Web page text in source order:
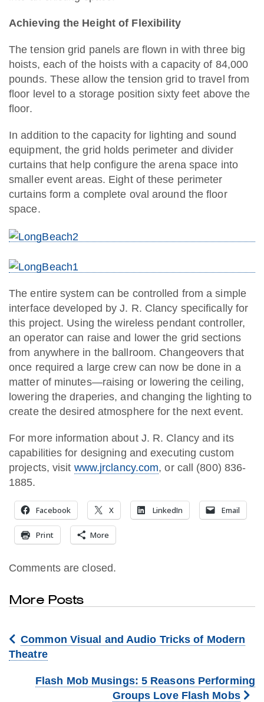
Achieving the Height of Flexibility
The tension grid panels are flown in with three big
hoists, each of the hoists with a capacity of 84,000
pounds. These allow the tension grid to travel from
floor level to a storage position sixty feet above the
floor.
In addition to the capacity for lighting and sound
equipment, the grid holds perimeter and divider
curtains that help configure the arena space into
smaller event areas. Eight of these perimeter
curtains form a complete oval around the floor
space.
The entire system can be controlled from a simple
interface developed by J. R. Clancy specifically for
this project. Using the wireless pendant controller,
an operator can raise and lower the grid sections
from anywhere in the ballroom. Changeovers that
once required a large crew can now be done in a
matter of minutes—raising or lowering the ceiling,
lowering the draperies, and changing the lighting to
create the desired atmosphere for the next event.
For more information about J. R. Clancy and its
capabilities for designing and executing custom
projects, visit www.jrclancy.com, or call (800) 836-
1885.
Facebook X LinkedIn Email
Print More
Comments are closed.
More Posts
Common Visual and Audio Tricks of Modern
Theatre
Flash Mob Musings: 5 Reasons Performing
Groups Love Flash Mobs